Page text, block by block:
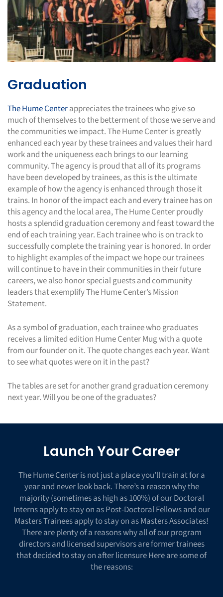
Graduation
The Hume Centerappreciates the trainees who give so
much of themselves to the betterment of those we serve and
the communities we impact. The Hume Center is greatly
enhanced each year by these trainees and values their hard
work and the uniqueness each brings to our learning
community. The agency is proud that all of its programs
have been developed by trainees, as this is the ultimate
example of how the agency is enhanced through those it
trains. In honor of the impact each and every trainee has on
this agency and the local area, The Hume Center proudly
hosts a splendid graduation ceremony and feast toward the
end of each training year. Each trainee who is on track to
successfully complete the training year is honored. In order
to highlight examples of the impact we hope our trainees
will continue to have in their communities in their future
careers, we also honor special guests and community
leaders that exemplify The Hume Center’s Mission
Statement.
As a symbol of graduation, each trainee who graduates
receives a limited edition Hume Center Mug with a quote
from our founder on it. The quote changes each year. Want
to see what quotes were on it in the past?
The tables are set for another grand graduation ceremony
next year. Will you be one of the graduates?
Launch Your Career
The Hume Center is not just a place you’ll train at for a
year and never look back. There’s a reason why the
majority (sometimes as high as 100%) of our Doctoral
Interns apply to stay on as Post-Doctoral Fellows and our
Masters Trainees apply to stay on as Masters Associates!
There are plenty of a reasons why all of our program
directors and licensed supervisors are former trainees
that decided to stay on after licensure Here are some of
the reasons: